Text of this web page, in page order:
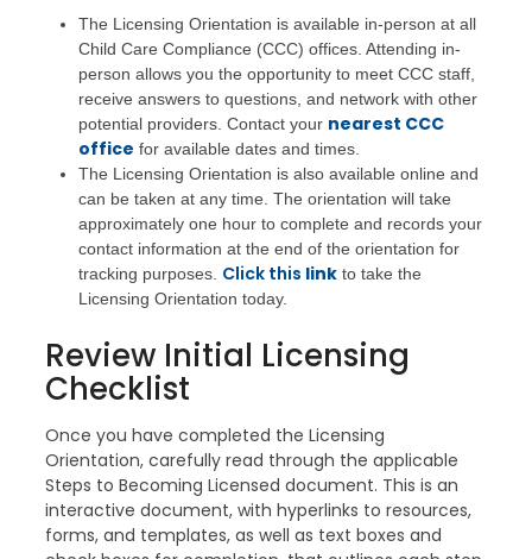
The Licensing Orientation is available in-person at all
Child Care Compliance (CCC) offices. Attending in-
person allows you the opportunity to meet CCC staff,
receive answers to questions, and network with other
potential providers. Contact your nearest CCC
office for available dates and times.
The Licensing Orientation is also available online and
can be taken at any time. The orientation will take
approximately one hour to complete and records your
contact information at the end of the orientation for
tracking purposes. Click this link to take the
Licensing Orientation today.
Review Initial Licensing
Checklist
Once you have completed the Licensing
Orientation, carefully read through the applicable
Steps to Becoming Licensed document. This is an
interactive document, with hyperlinks to resources,
forms, and templates, as well as text boxes and